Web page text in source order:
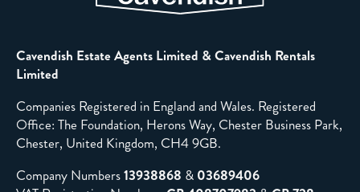
Cavendish Estate Agents Limited & Cavendish Rentals
Limited
Companies Registered in England and Wales. Registered
Office: The Foundation, Herons Way, Chester Business Park,
Chester, United Kingdom, CH4 9GB.
Company Numbers13938868 & 03689406